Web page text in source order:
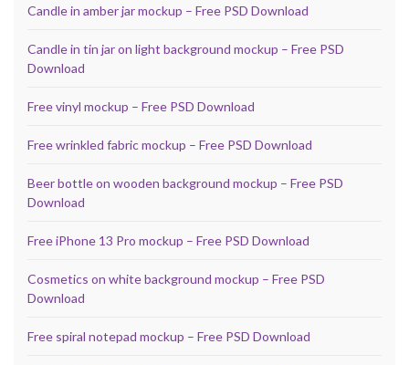
Candle in amber jar mockup – Free PSD Download
Candle in tin jar on light background mockup – Free PSD
Download
Free vinyl mockup – Free PSD Download
Free wrinkled fabric mockup – Free PSD Download
Beer bottle on wooden background mockup – Free PSD
Download
Free iPhone 13 Pro mockup – Free PSD Download
Cosmetics on white background mockup – Free PSD
Download
Free spiral notepad mockup – Free PSD Download